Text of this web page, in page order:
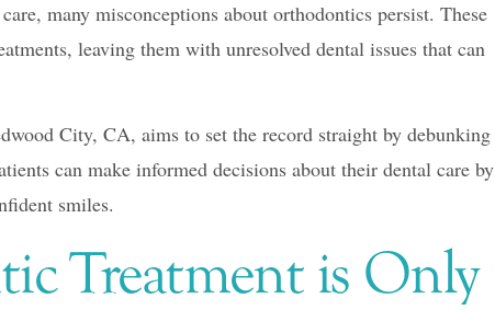
many misconceptions about orthodontics persist. These
leaving them with unresolved dental issues that can
City, CA, aims to set the record straight by debunking
can make informed decisions about their dental care by
smiles.
Treatment is Only